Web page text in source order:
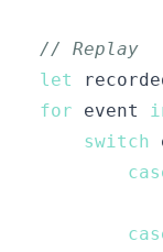
// Replay
let
for event
switch